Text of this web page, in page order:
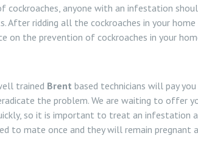
cockroaches, anyone with an infestation
After ridding all the cockroaches in your
on the prevention of cockroaches in your
trained Brent based technicians will pay
the problem. We are waiting to offer
so it is important to treat an infestation
to mate once and they will remain pregnant